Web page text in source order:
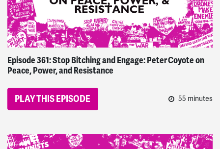
Episode 361: Stop Bitching and Engage: Peter Coyote on
Peace, Power, and Resistance
PLAY THIS EPISODE 55 minutes